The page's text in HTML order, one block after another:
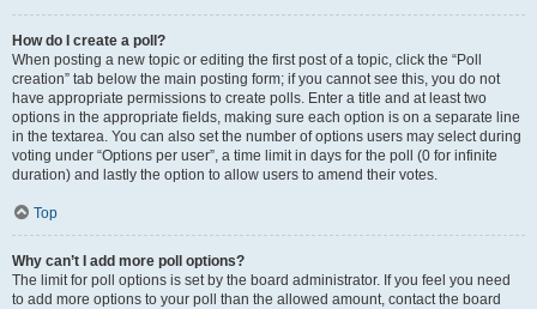
How do I create a poll?
When posting a new topic or editing the first post of a topic, click the “Poll
creation” tab below the main posting form; if you cannot see this, you do not
have appropriate permissions to create polls. Enter a title and at least two
options in the appropriate fields, making sure each option is on a separate line
in the textarea. You can also set the number of options users may select during
voting under “Options per user”, a time limit in days for the poll (0 for infinite
duration) and lastly the option to allow users to amend their votes.
Top
Why can’t I add more poll options?
The limit for poll options is set by the board administrator. If you feel you need
to add more options to your poll than the allowed amount, contact the board